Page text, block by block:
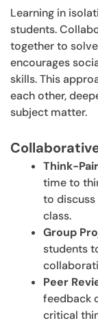
Learning in
students.
together to
encourages
skills. This
each other,
subject matter.
Think-
time to
to
class.
Group
students
Peer
feedback
critical